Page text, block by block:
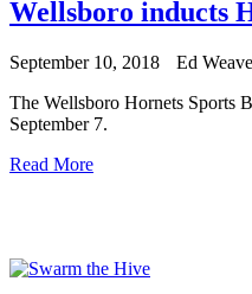
Wellsboro inducts
September 10, 2018
Ed
The Wellsboro Hornets Sports
September 7.
Read More